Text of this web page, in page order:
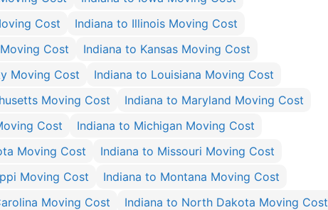
Cost
Indiana to Illinois Moving Cost
Cost
Indiana to Kansas Moving Cost
Moving Cost
Indiana to Louisiana Moving Cost
Moving Cost
Indiana to Maryland Moving Cost
Cost
Indiana to Michigan Moving Cost
Moving Cost
Indiana to Missouri Moving Cost
Moving Cost
Indiana to Montana Moving Cost
Moving Cost
Indiana to North Dakota Moving Cost